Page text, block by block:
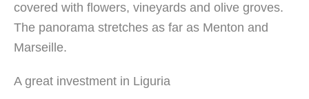
covered with flowers, vineyards and olive groves.
The panorama stretches as far as Menton and
Marseille.
A great investment in Liguria